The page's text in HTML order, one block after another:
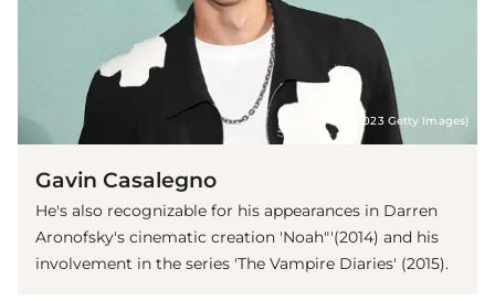
(© 2023 Getty Images)
Gavin Casalegno
He's also recognizable for his appearances in Darren
Aronofsky's cinematic creation 'Noah"'(2014) and his
involvement in the series 'The Vampire Diaries' (2015).